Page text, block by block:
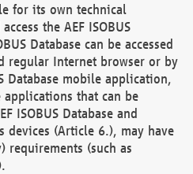
for its own technical
the AEF ISOBUS
Database can be accessed
regular Internet browser or by
Database mobile application,
that can be
ISOBUS Database and
devices (Article 6.), may have
requirements (such as